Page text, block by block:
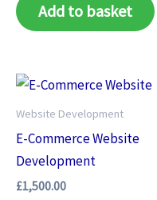
Add to basket
Website Development
E-Commerce Website
Development
£1,500.00